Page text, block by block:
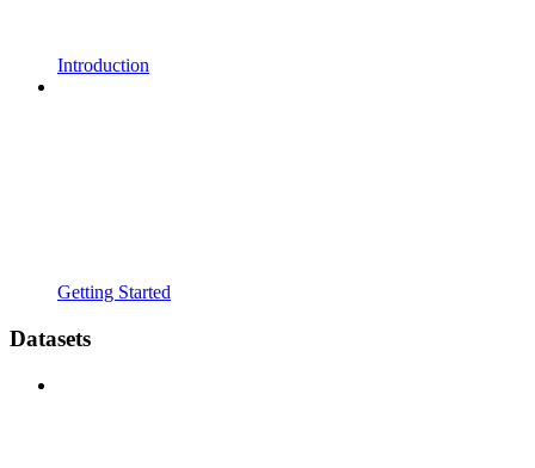
Introduction
Getting Started
Datasets